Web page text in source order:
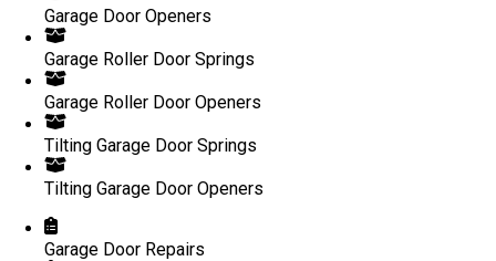
Garage Door Openers
Garage Roller Door Springs
Garage Roller Door Openers
Tilting Garage Door Springs
Tilting Garage Door Openers
Garage Door Repairs